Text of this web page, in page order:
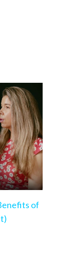
of